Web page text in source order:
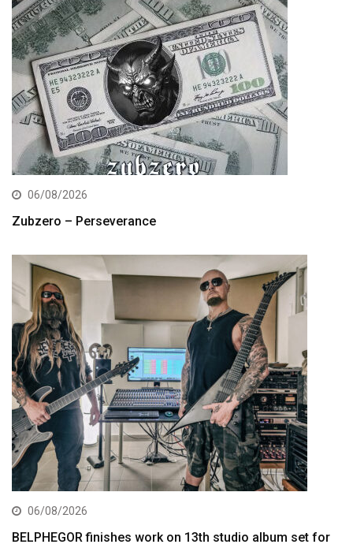
06/08/2026
Zubzero – Perseverance
06/08/2026
BELPHEGOR finishes work on 13th studio album set for